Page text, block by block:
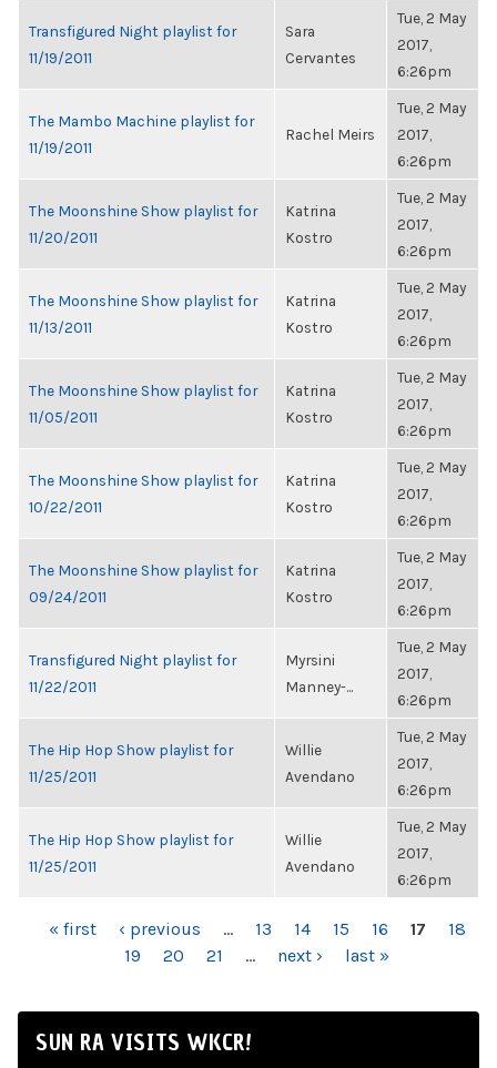
Transfigured Night playlist for
11/19/2011
Sara
Cervantes
Tue, 2 May
2017,
6:26pm
The Mambo Machine playlist for
11/19/2011
Rachel Meirs
Tue, 2 May
2017,
6:26pm
The Moonshine Show playlist for
11/20/2011
Katrina
Kostro
Tue, 2 May
2017,
6:26pm
The Moonshine Show playlist for
11/13/2011
Katrina
Kostro
Tue, 2 May
2017,
6:26pm
The Moonshine Show playlist for
11/05/2011
Katrina
Kostro
Tue, 2 May
2017,
6:26pm
The Moonshine Show playlist for
10/22/2011
Katrina
Kostro
Tue, 2 May
2017,
6:26pm
The Moonshine Show playlist for
09/24/2011
Katrina
Kostro
Tue, 2 May
2017,
6:26pm
Transfigured Night playlist for
11/22/2011
Myrsini
Manney-...
Tue, 2 May
2017,
6:26pm
The Hip Hop Show playlist for
11/25/2011
Willie
Avendano
Tue, 2 May
2017,
6:26pm
The Hip Hop Show playlist for
11/25/2011
Willie
Avendano
Tue, 2 May
2017,
6:26pm
PAGES
« first ‹ previous … 13 14 15 16 17
18
19
20 21 … next › last »
SUN RA VISITS WKCR!